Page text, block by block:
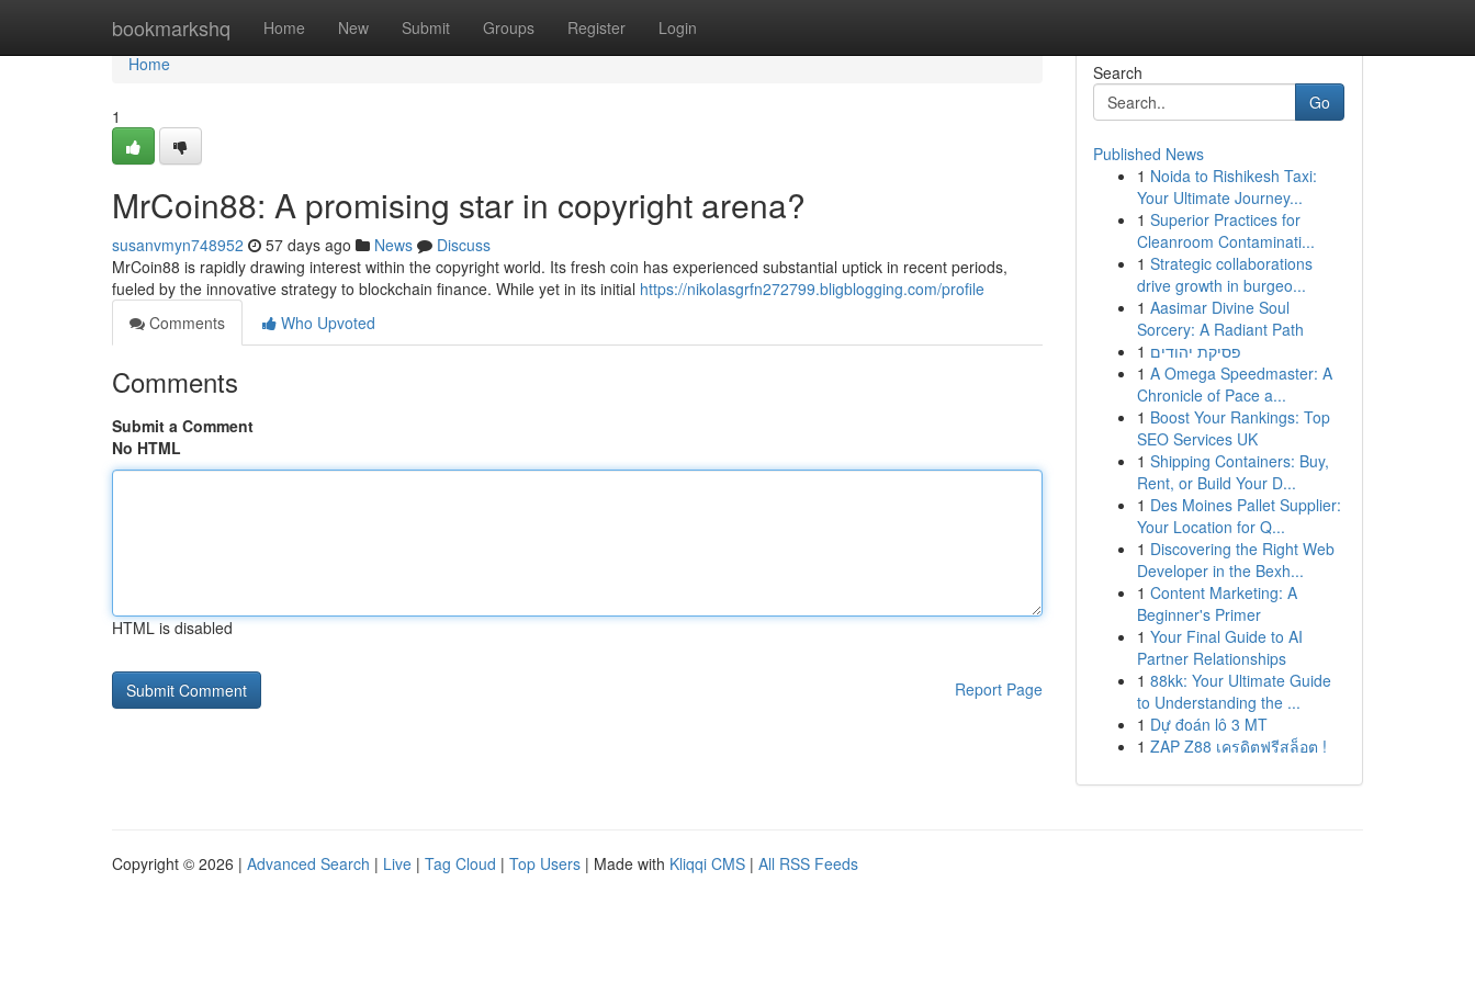
bookmarkshq Home New Submit Groups Register Login
Home
Home
1
MrCoin88: A promising star in copyright arena?
susanvmyn748952 57 days ago News
Discuss
MrCoin88 is rapidly drawing interest within the copyright world. Its fresh coin has experienced substantial uptick in recent periods,
fueled by the innovative strategy to blockchain finance. While yet in its initial https://nikolasgrfn272799.bligblogging.com/profile
Comments
Who Upvoted
Comments
Submit a Comment
No HTML
HTML is disabled
Report Page
Search
Go
Published News
1 Noida to Rishikesh Taxi:
Your Ultimate Journey...
1 Superior Practices for
Cleanroom Contaminati...
1 Strategic collaborations
drive growth in burgeo...
1 Aasimar Divine Soul
Sorcery: A Radiant Path
1 פסיקת יהודים
1 A Omega Speedmaster: A
Chronicle of Pace a...
1 Boost Your Rankings: Top
SEO Services UK
1 Shipping Containers: Buy,
Rent, or Build Your D...
1 Des Moines Pallet Supplier:
Your Location for Q...
1 Discovering the Right Web
Developer in the Bexh...
1 Content Marketing: A
Beginner's Primer
1 Your Final Guide to AI
Partner Relationships
1 88kk: Your Ultimate Guide
to Understanding the ...
1 Dự đoán lô 3 MT
1 ZAP Z88 เครดิตฟรีสล็อต !
Copyright © 2026 | Advanced Search | Live | Tag Cloud | Top Users | Made with Kliqqi CMS | All RSS Feeds